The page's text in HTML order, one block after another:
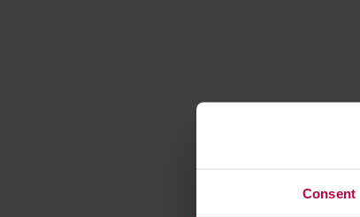
Consent